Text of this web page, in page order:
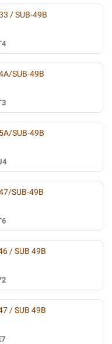
/ SUB-49B
SUB-49B
SUB-49B
SUB-49B
/ SUB 49B
/ SUB 49B